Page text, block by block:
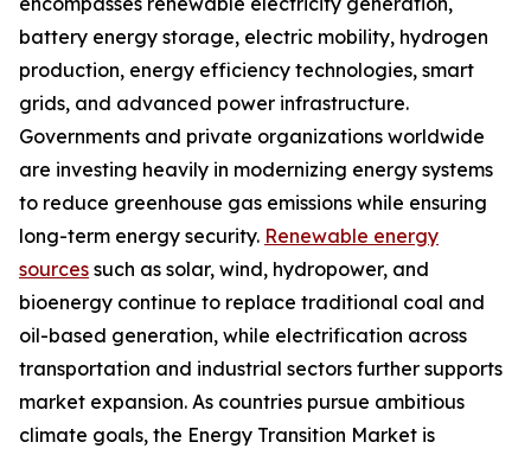
battery energy storage, electric mobility, hydrogen
production, energy efficiency technologies, smart
grids, and advanced power infrastructure.
Governments and private organizations worldwide
are investing heavily in modernizing energy systems
to reduce greenhouse gas emissions while ensuring
long-term energy security. Renewable energy
sources such as solar, wind, hydropower, and
bioenergy continue to replace traditional coal and
oil-based generation, while electrification across
transportation and industrial sectors further supports
market expansion. As countries pursue ambitious
climate goals, the Energy Transition Market is